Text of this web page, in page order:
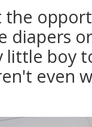
diapers
little boy
even